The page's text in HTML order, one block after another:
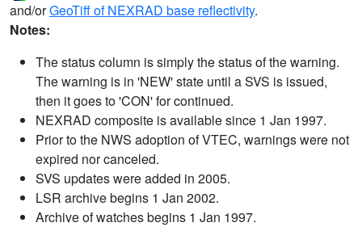
and/orGeoTiff of NEXRAD base reflectivity.
Notes:
The status column is simply the status of the warning.
The warning is in 'NEW' state until a SVS is issued,
then it goes to 'CON' for continued.
NEXRAD composite is available since 1 Jan 1997.
Prior to the NWS adoption of VTEC, warnings were not
expired nor canceled.
SVS updates were added in 2005.
LSR archive begins 1 Jan 2002.
Archive of watches begins 1 Jan 1997.